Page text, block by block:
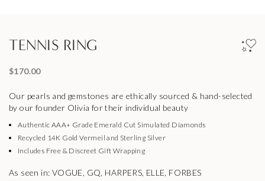
TENNIS RING
$170.00
Our pearls and gemstones are ethically sourced & hand-selected
by our founder Olivia for their individual beauty
Authentic AAA+ Grade Emerald Cut Simulated Diamonds
Recycled 14K Gold Vermeil and Sterling Silver
Includes Free & Discreet Gift Wrapping
As seen in: VOGUE, GQ, HARPERS, ELLE, FORBES